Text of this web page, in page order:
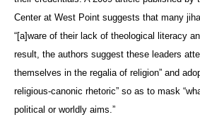
Center at West Point suggests that many
“[a]ware of their lack of theological literacy
result, the authors suggest these leaders
themselves in the regalia of religion” and
religious-canonic rhetoric” so as to mask
political or worldly aims.”